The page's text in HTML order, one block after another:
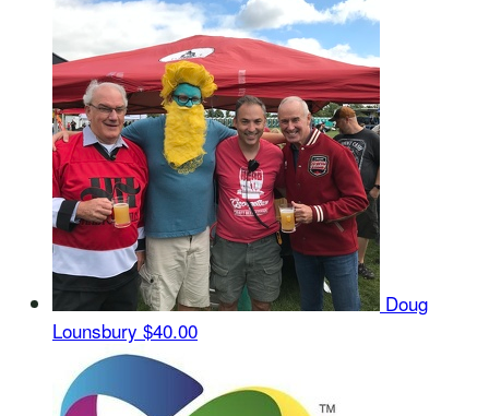
Doug
Lounsbury $40.00